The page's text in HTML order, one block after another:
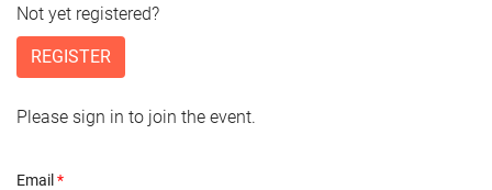
Not yet registered?
REGISTER
Please sign in to join the event.
Email *